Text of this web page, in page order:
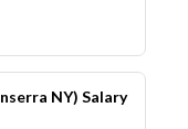
NY) Salary